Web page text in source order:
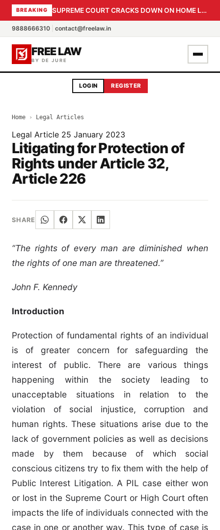
BREAKING SUPREME COURT CRACKS DOWN ON HOME LOAN SUBVENTION FRAUD: CBI PROBE EXPEDITED, 30-DAY SANCTION DEADLINE FOR BANK OFFICIALS
9888666310 contact@freelaw.in
FREE LAW
BY DE JURE
LOGIN REGISTER
Home › Legal Articles
Legal Article 25 January 2023
Litigating for Protection of
Rights under Article 32,
Article 226
SHARE
“The rights of every man are diminished when
the rights of one man are threatened.”
John F. Kennedy
Introduction
Protection of fundamental rights of an individual
is of greater concern for safeguarding the
interest of public. There are various things
happening within the society leading to
unacceptable situations in relation to the
violation of social injustice, corruption and
human rights. These situations arise due to the
lack of government policies as well as decisions
made by them because of which social
conscious citizens try to fix them with the help of
Public Interest Litigation. A PIL case either won
or lost in the Supreme Court or High Court often
impacts the life of individuals connected with the
case in one or another way. This type of case is